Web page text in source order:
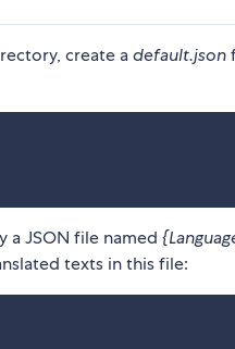
create adefault.json
a JSON file named
texts in this file: